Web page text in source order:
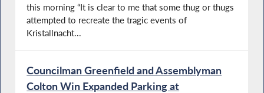
this morning “It is clear to me that some thug or thugs
attempted to recreate the tragic events of
Kristallnacht...
Councilman Greenfield and Assemblyman
Colton Win Expanded Parking at